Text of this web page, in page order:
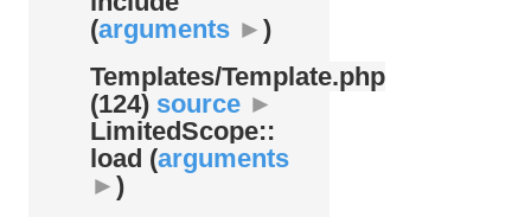
(arguments ► )
Templates/Template.php
(124) source ►
LimitedScope::
load (arguments
► )